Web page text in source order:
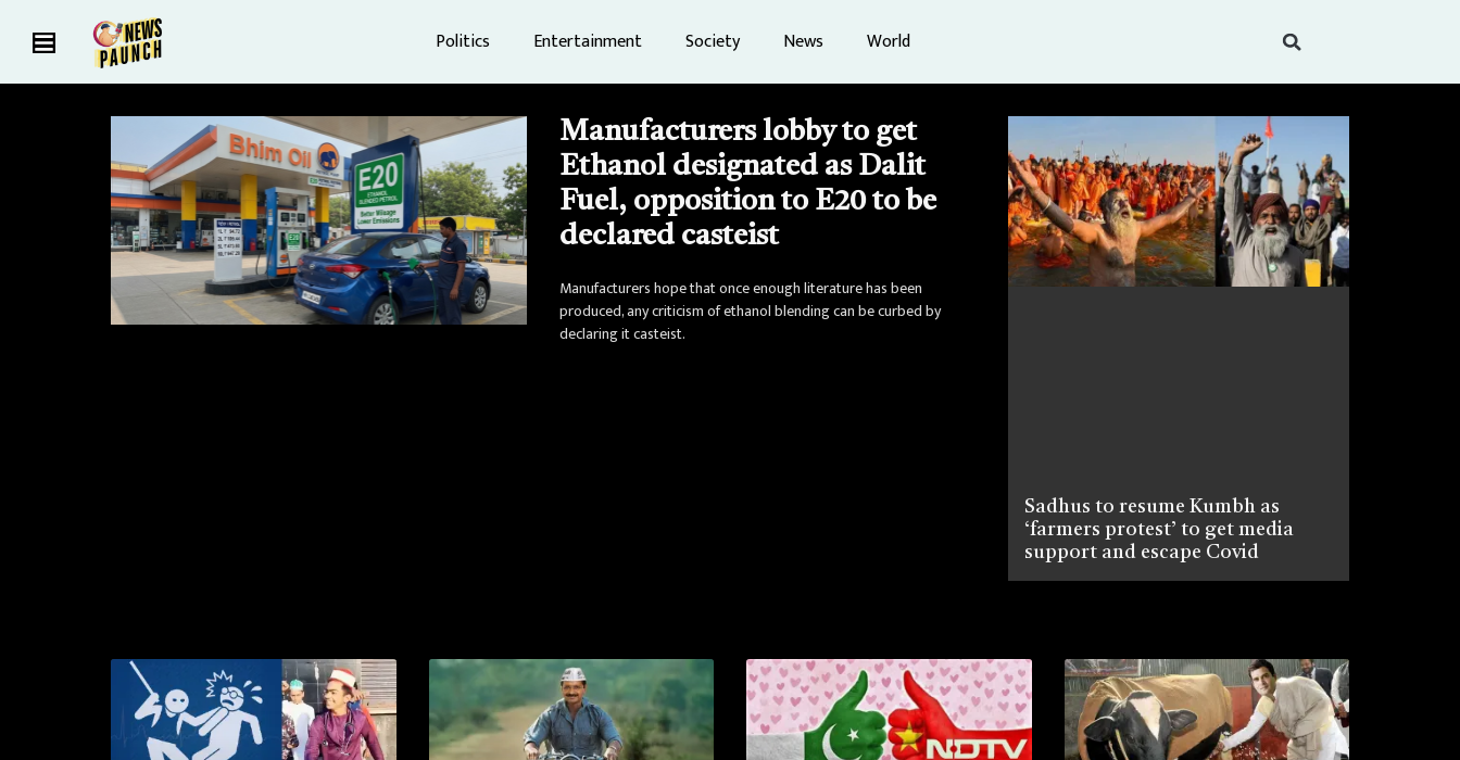
Politics Entertainment Society News World
Manufacturers lobby to get
Ethanol designated as Dalit
Fuel, opposition to E20 to be
declared casteist
Manufacturers hope that once enough literature has been
produced, any criticism of ethanol blending can be curbed by
declaring it casteist.
Sadhus to resume Kumbh as
‘farmers protest’ to get media
support and escape Covid